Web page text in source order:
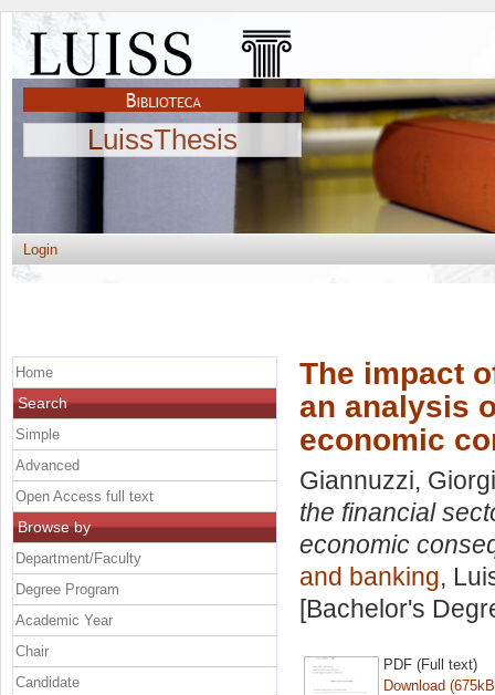
LuissThesis
Login
The impact
an analysis
economic
Giannuzzi,
the financial
economic
and banking,
[Bachelor's
PDF (Full text)
Download
Home
Search
Simple
Advanced
Open Access full text
Browse by
Department/Faculty
Degree Program
Academic Year
Chair
Candidate